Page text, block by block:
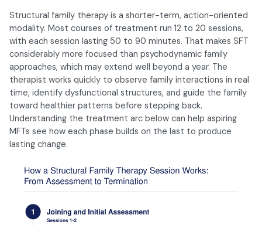
Structural family therapy is a shorter-term, action-oriented
modality. Most courses of treatment run 12 to 20 sessions,
with each session lasting 50 to 90 minutes. That makes SFT
considerably more focused than psychodynamic family
approaches, which may extend well beyond a year. The
therapist works quickly to observe family interactions in real
time, identify dysfunctional structures, and guide the family
toward healthier patterns before stepping back.
Understanding the treatment arc below can help aspiring
MFTs see how each phase builds on the last to produce
lasting change.